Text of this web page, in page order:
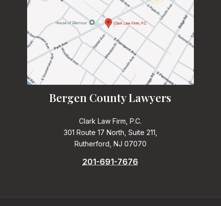
Bergen County Lawyers
Clark Law Firm, P.C.
301 Route 17 North, Suite 211,
Rutherford, NJ 07070
201-691-7676